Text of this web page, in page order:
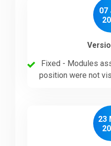
07
Fixed - Modules
position were not
23